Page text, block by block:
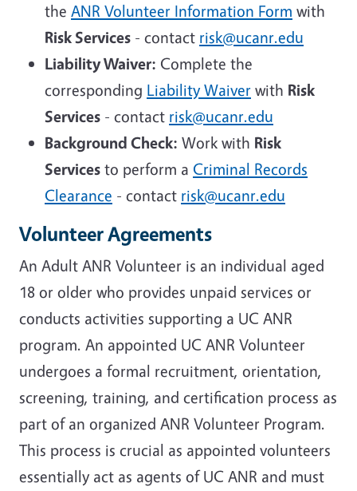
the ANR Volunteer Information Form with
Risk Services - contact risk@ucanr.edu
Liability Waiver: Complete the
corresponding Liability Waiver with Risk
Services - contact risk@ucanr.edu
Background Check: Work with Risk
Services to perform a Criminal Records
Clearance - contact risk@ucanr.edu
Volunteer Agreements
An Adult ANR Volunteer is an individual aged
18 or older who provides unpaid services or
conducts activities supporting a UC ANR
program. An appointed UC ANR Volunteer
undergoes a formal recruitment, orientation,
screening, training, and certification process as
part of an organized ANR Volunteer Program.
This process is crucial as appointed volunteers
essentially act as agents of UC ANR and must